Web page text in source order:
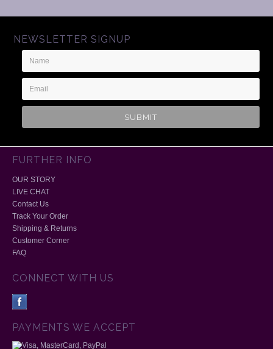
NEWSLETTER SIGNUP
Name
Email
Address
FURTHER INFO
OUR STORY
LIVE CHAT
Contact Us
Track Your Order
Shipping & Returns
Customer Corner
FAQ
CONNECT WITH US
PAYMENTS WE ACCEPT